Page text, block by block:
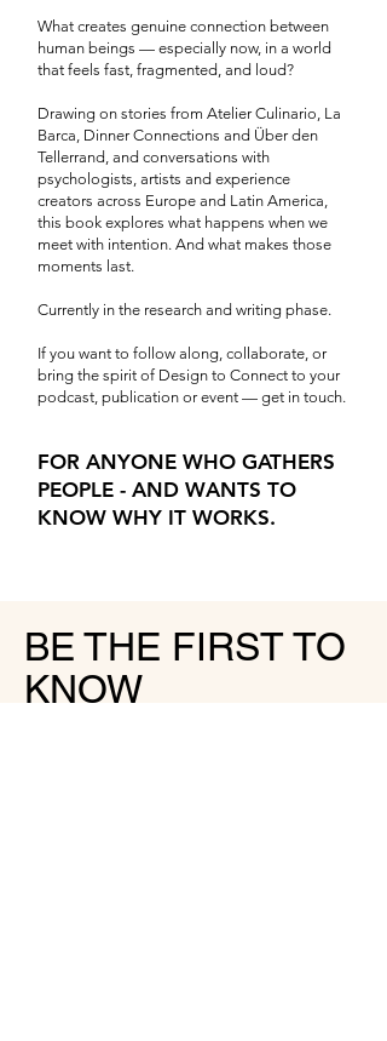
What creates genuine connection between
human beings — especially now, in a world
that feels fast, fragmented, and loud?
Drawing on stories from Atelier Culinario, La
Barca, Dinner Connections and Über den
Tellerrand, and conversations with
psychologists, artists and experience
creators across Europe and Latin America,
this book explores what happens when we
meet with intention. And what makes those
moments last.
Currently in the research and writing phase.
If you want to follow along, collaborate, or
bring the spirit of Design to Connect to your
podcast, publication or event — get in touch.
FOR ANYONE WHO GATHERS
PEOPLE - AND WANTS TO
KNOW WHY IT WORKS.
BE THE FIRST TO
KNOW